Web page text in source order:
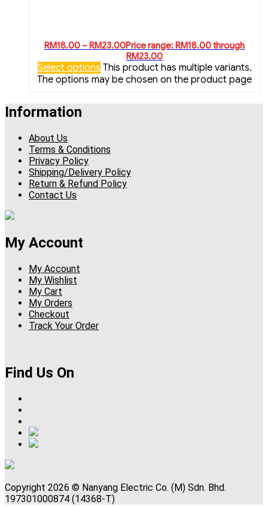
RM18.00 – RM23.00Price range: RM18.00 through
RM23.00
Select options This product has multiple variants.
The options may be chosen on the product page
Information
About Us
Terms & Conditions
Privacy Policy
Shipping/Delivery Policy
Return & Refund Policy
Contact Us
My Account
My Account
My Wishlist
My Cart
My Orders
Checkout
Track Your Order
Find Us On
Copyright 2026 © Nanyang Electric Co. (M) Sdn. Bhd.
197301000874 (14368-T)